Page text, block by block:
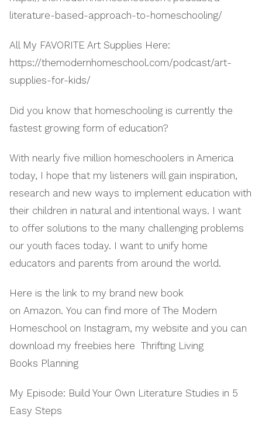
literature-based-approach-to-homeschooling/
All My FAVORITE Art Supplies Here:
https://themodernhomeschool.com/podcast/art-
supplies-for-kids/
Did you know that homeschooling is currently the
fastest growing form of education?
With nearly five million homeschoolers in America
today, I hope that my listeners will gain inspiration,
research and new ways to implement education with
their children in natural and intentional ways. I want
to offer solutions to the many challenging problems
our youth faces today. I want to unify home
educators and parents from around the world.
Here is the link to my brand new book
on Amazon. You can find more of The Modern
Homeschool on Instagram, my website and you can
download my freebies here Thrifting Living
Books Planning
My Episode: Build Your Own Literature Studies in 5
Easy Steps